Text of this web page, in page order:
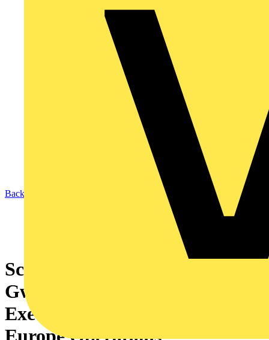
Back to News
Schneider Electric appoints
Gwenaelle Avice-Huet as
Executive Vice-President